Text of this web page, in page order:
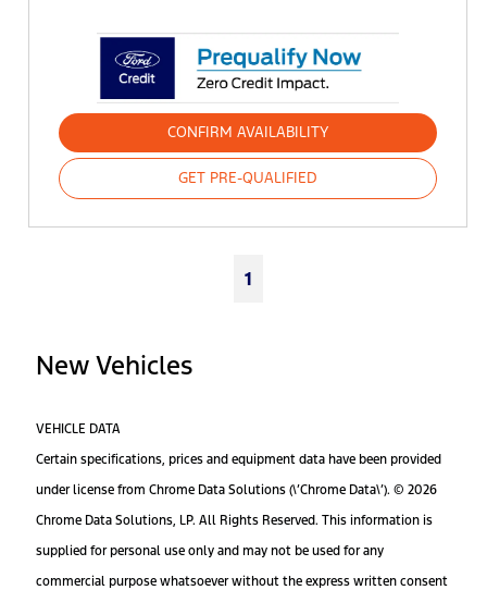
CONFIRM AVAILABILITY
GET PRE-QUALIFIED
1
New Vehicles
VEHICLE DATA
Certain specifications, prices and equipment data have been provided
under license from Chrome Data Solutions (\’Chrome Data\’). © 2026
Chrome Data Solutions, LP. All Rights Reserved. This information is
supplied for personal use only and may not be used for any
commercial purpose whatsoever without the express written consent